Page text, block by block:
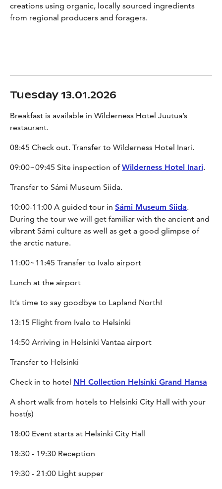
creations using organic, locally sourced ingredients
from regional producers and foragers.
Tuesday 13.01.2026
Breakfast is available in Wilderness Hotel Juutua’s
restaurant.
08:45 Check out. Transfer to Wilderness Hotel Inari.
09:00~09:45 Site inspection ofWilderness Hotel Inari.
Transfer to Sámi Museum Siida.
10:00-11:00 A guided tour in Sámi Museum Siida.
During the tour we will get familiar with the ancient and
vibrant Sámi culture as well as get a good glimpse of
the arctic nature.
11:00~11:45 Transfer to Ivalo airport
Lunch at the airport
It’s time to say goodbye to Lapland North!
13:15 Flight from Ivalo to Helsinki
14:50 Arriving in Helsinki Vantaa airport
Transfer to Helsinki
Check in to hotel NH Collection Helsinki Grand Hansa
A short walk from hotels to Helsinki City Hall with your
host(s)
18:00 Event starts at Helsinki City Hall
18:30 - 19:30 Reception
19:30 - 21:00 Light supper